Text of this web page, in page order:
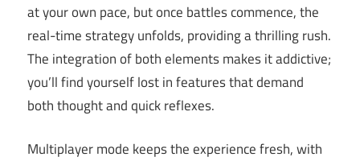
at your own pace, but once battles commence, the
real-time strategy unfolds, providing a thrilling rush.
The integration of both elements makes it addictive;
you’ll find yourself lost in features that demand
both thought and quick reflexes.
Multiplayer mode keeps the experience fresh, with